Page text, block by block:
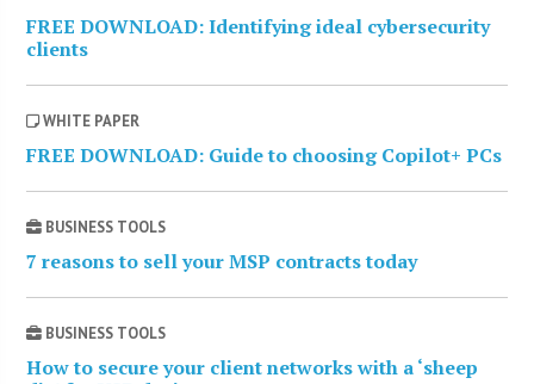
FREE DOWNLOAD: Identifying ideal cybersecurity
clients
WHITE PAPER
FREE DOWNLOAD: Guide to choosing Copilot+ PCs
BUSINESS TOOLS
7 reasons to sell your MSP contracts today
BUSINESS TOOLS
How to secure your client networks with a ‘sheep